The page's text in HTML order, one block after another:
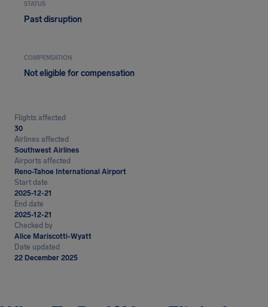
STATUS
Past disruption
COMPENSATION
Not eligible for compensation
Flights affected
30
Airlines affected
Southwest Airlines
Airports affected
Reno-Tahoe International Airport
Start date
2025-12-21
End date
2025-12-21
Checked by
Alice Mariscotti-Wyatt
Date updated
22 December 2025